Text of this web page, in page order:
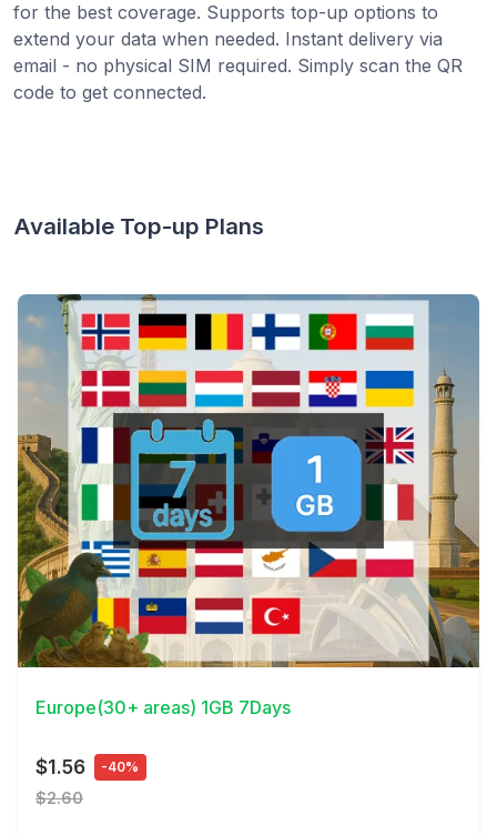
for the best coverage. Supports top-up options to
extend your data when needed. Instant delivery via
email - no physical SIM required. Simply scan the QR
code to get connected.
Available Top-up Plans
View Details
Europe(30+ areas) 1GB 7Days
$1.56 -40%
$2.60